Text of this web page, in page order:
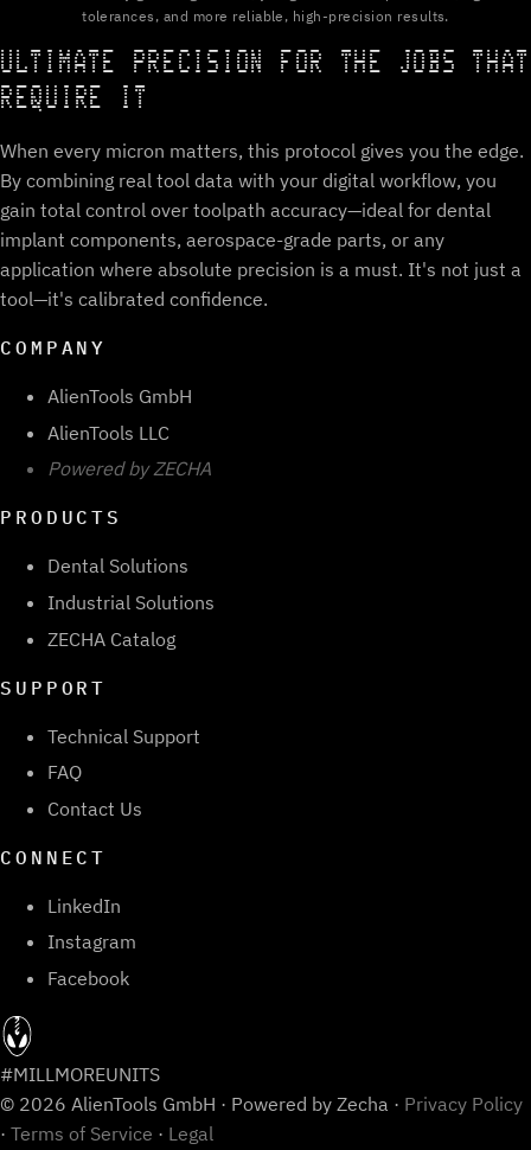
tolerances, and more reliable, high-precision results.
ULTIMATE PRECISION FOR THE JOBS THAT
REQUIRE IT
When every micron matters, this protocol gives you the edge.
By combining real tool data with your digital workflow, you
gain total control over toolpath accuracy—ideal for dental
implant components, aerospace-grade parts, or any
application where absolute precision is a must. It's not just a
tool—it's calibrated confidence.
COMPANY
AlienTools GmbH
AlienTools LLC
Powered by ZECHA
PRODUCTS
Dental Solutions
Industrial Solutions
ZECHA Catalog
SUPPORT
Technical Support
FAQ
Contact Us
CONNECT
LinkedIn
Instagram
Facebook
#MILLMOREUNITS
© 2026 AlienTools GmbH · Powered by Zecha · Privacy Policy
· Terms of Service · Legal